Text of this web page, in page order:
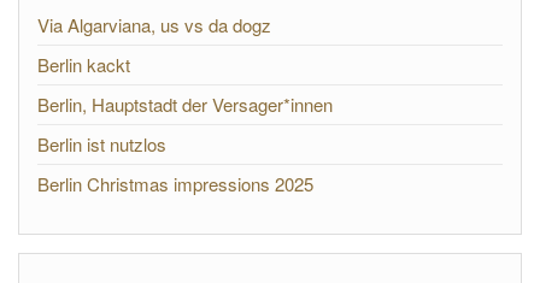
Via Algarviana, us vs da dogz
Berlin kackt
Berlin, Hauptstadt der Versager*innen
Berlin ist nutzlos
Berlin Christmas impressions 2025